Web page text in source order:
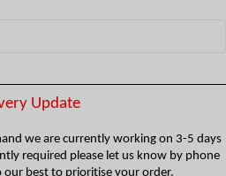
Update
we are currently working on 3-5 days
required please let us know by phone
our best to prioritise your order.